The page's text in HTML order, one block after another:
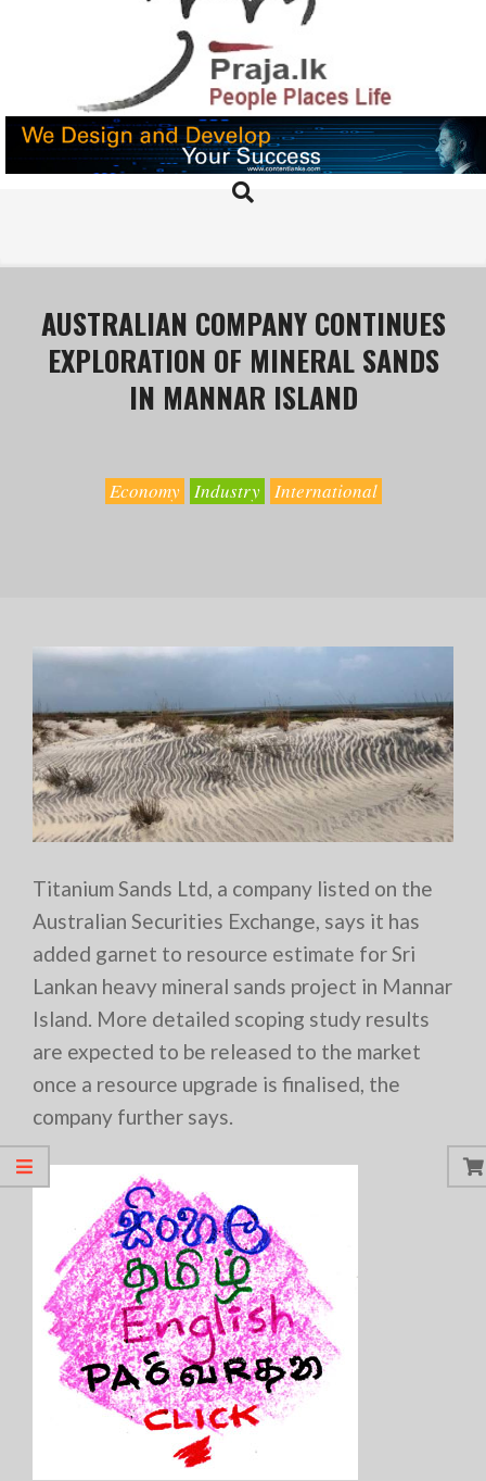
PRAJA.LK
Search
AUSTRALIAN COMPANY CONTINUES
EXPLORATION OF MINERAL SANDS
IN MANNAR ISLAND
Economy Industry International
Titanium Sands Ltd, a company listed on the
Australian Securities Exchange, says it has
added garnet to resource estimate for Sri
Lankan heavy mineral sands project in Mannar
Island. More detailed scoping study results
are expected to be released to the market
once a resource upgrade is finalised, the
company further says.